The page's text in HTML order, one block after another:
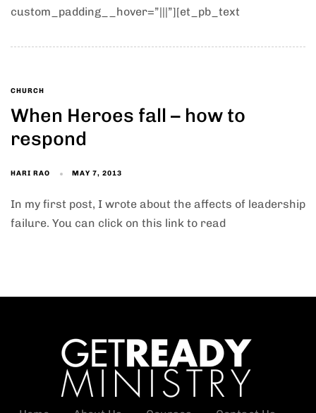
custom_padding__hover=”|||”][et_pb_text
CHURCH
When Heroes fall – how to
respond
HARI RAO MAY 7, 2013
In my first post, I wrote about the affects of leadership
failure. You can click on this link to read